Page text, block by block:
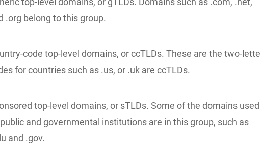
.org belong to this group.
code top-level domains, or ccTLDs. These are the two-
for countries such as .us, or .uk are ccTLDs.
top-level domains, or sTLDs. Some of the domains used
and governmental institutions are in this group, such as
and .gov.